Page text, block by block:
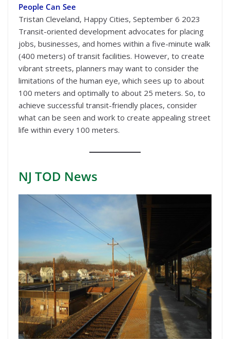
People Can See
Tristan Cleveland, Happy Cities, September 6 2023
Transit-oriented development advocates for placing
jobs, businesses, and homes within a five-minute walk
(400 meters) of transit facilities. However, to create
vibrant streets, planners may want to consider the
limitations of the human eye, which sees up to about
100 meters and optimally to about 25 meters. So, to
achieve successful transit-friendly places, consider
what can be seen and work to create appealing street
life within every 100 meters.
NJ TOD News